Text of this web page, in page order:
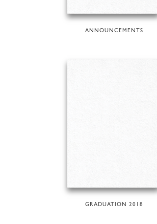
ANNOUNCEMENTS
GRADUATION 2018